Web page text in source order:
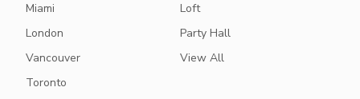
Miami
London
Vancouver
Toronto
Loft
Party Hall
View All